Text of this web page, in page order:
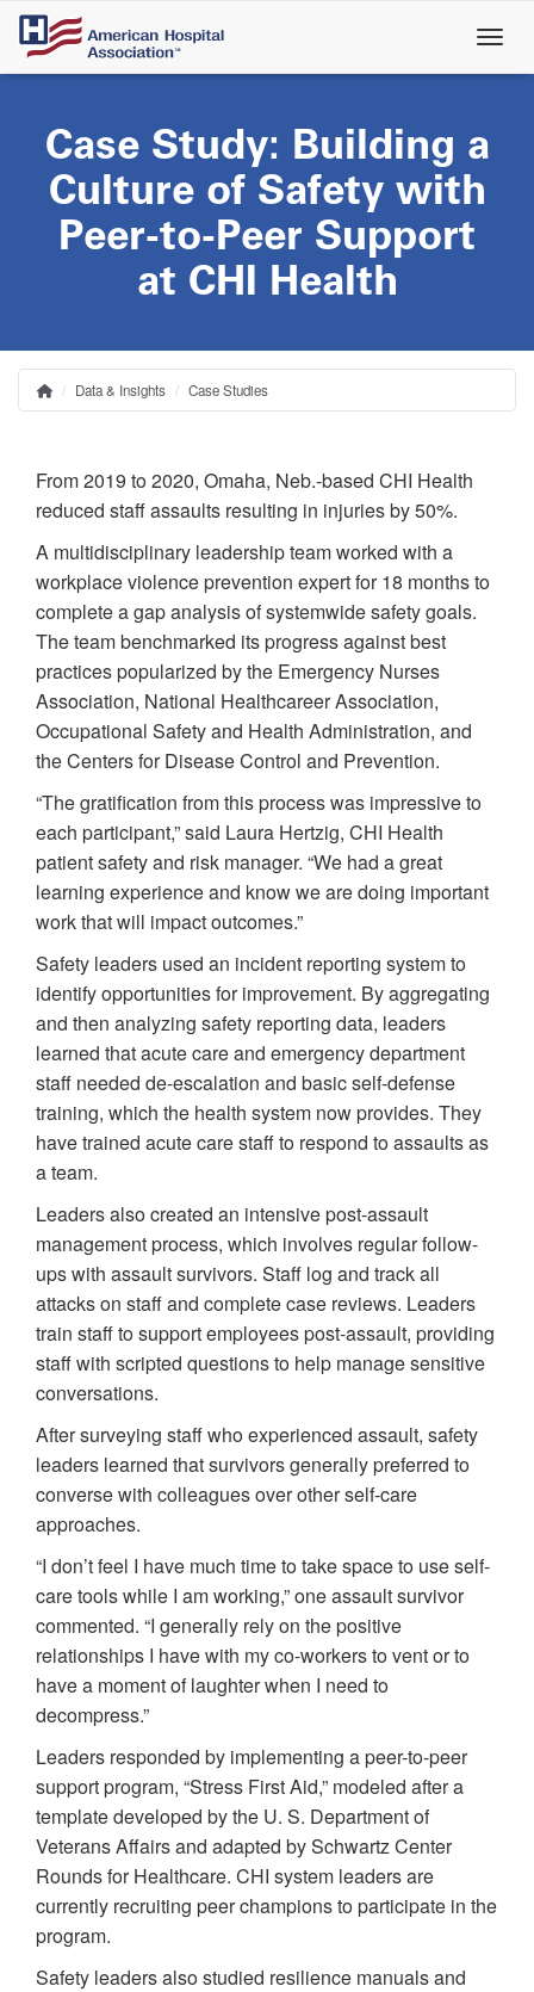
Skip
main
Case Study: Building a
Culture of Safety with
Peer-to-Peer Support
at CHI Health
Breadcrumb
HomeData & Insights Case Studies
From 2019 to 2020, Omaha, Neb.-based CHI Health
reduced staff assaults resulting in injuries by 50%.
A multidisciplinary leadership team worked with a
workplace violence prevention expert for 18 months to
complete a gap analysis of systemwide safety goals.
The team benchmarked its progress against best
practices popularized by the Emergency Nurses
Association, National Healthcareer Association,
Occupational Safety and Health Administration, and
the Centers for Disease Control and Prevention.
“The gratification from this process was impressive to
each participant,” said Laura Hertzig, CHI Health
patient safety and risk manager. “We had a great
learning experience and know we are doing important
work that will impact outcomes.”
Safety leaders used an incident reporting system to
identify opportunities for improvement. By aggregating
and then analyzing safety reporting data, leaders
learned that acute care and emergency department
staff needed de-escalation and basic self-defense
training, which the health system now provides. They
have trained acute care staff to respond to assaults as
a team.
Leaders also created an intensive post-assault
management process, which involves regular follow-
ups with assault survivors. Staff log and track all
attacks on staff and complete case reviews. Leaders
train staff to support employees post-assault, providing
staff with scripted questions to help manage sensitive
conversations.
After surveying staff who experienced assault, safety
leaders learned that survivors generally preferred to
converse with colleagues over other self-care
approaches.
“I don’t feel I have much time to take space to use self-
care tools while I am working,” one assault survivor
commented. “I generally rely on the positive
relationships I have with my co-workers to vent or to
have a moment of laughter when I need to
decompress.”
Leaders responded by implementing a peer-to-peer
support program, “Stress First Aid,” modeled after a
template developed by the U. S. Department of
Veterans Affairs and adapted by Schwartz Center
Rounds for Healthcare. CHI system leaders are
currently recruiting peer champions to participate in the
program.
Safety leaders also studied resilience manuals and